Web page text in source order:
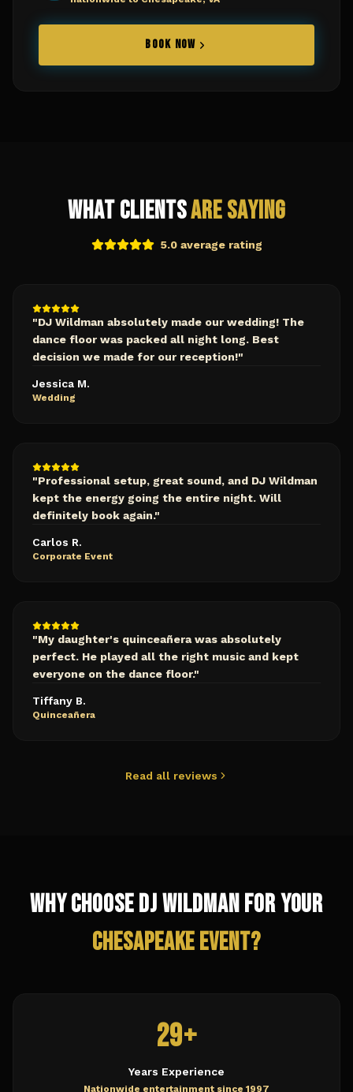
BOOK NOW
What ClientsAre Saying
5.0 average rating
"DJ Wildman absolutely made our wedding! The
dance floor was packed all night long. Best
decision we made for our reception!"
Jessica M.
Wedding
"Professional setup, great sound, and DJ Wildman
kept the energy going the entire night. Will
definitely book again."
Carlos R.
Corporate Event
"My daughter's quinceañera was absolutely
perfect. He played all the right music and kept
everyone on the dance floor."
Tiffany B.
Quinceañera
Read all reviews
Why Choose DJ Wildman for Your
ChesapeakeEvent?
29+
Years Experience
Nationwide entertainment since 1997